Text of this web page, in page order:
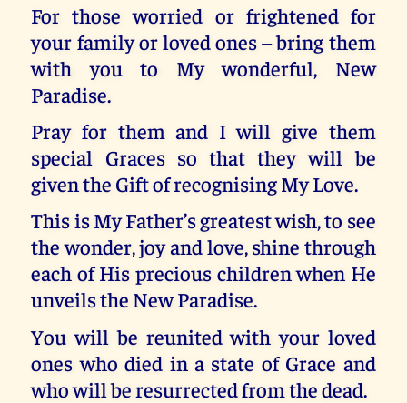
For those worried or frightened for
your family or loved ones – bring them
with you to My wonderful, New
Paradise.
Pray for them and I will give them
special Graces so that they will be
given the Gift of recognising My Love.
This is My Father’s greatest wish, to see
the wonder, joy and love, shine through
each of His precious children when He
unveils the New Paradise.
You will be reunited with your loved
ones who died in a state of Grace and
who will be resurrected from the dead.